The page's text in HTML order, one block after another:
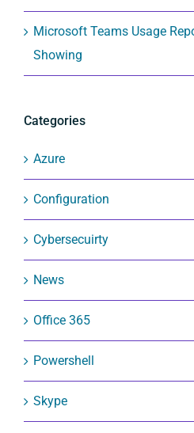
Microsoft Teams Usage
Showing
Categories
Azure
Configuration
Cybersecuirty
News
Office 365
Powershell
Skype